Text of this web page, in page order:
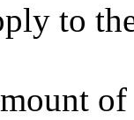
to
of